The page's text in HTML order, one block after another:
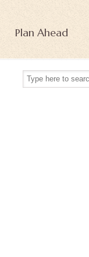
Plan Ahead